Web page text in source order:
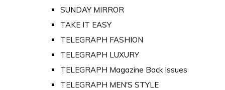
SUNDAY MIRROR
TAKE IT EASY
TELEGRAPH FASHION
TELEGRAPH LUXURY
TELEGRAPH Magazine Back Issues
TELEGRAPH MEN'S STYLE